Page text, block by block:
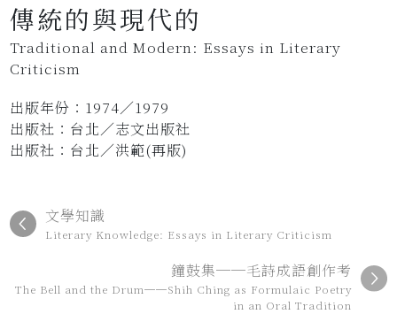
傳統的與現代的
Traditional and Modern: Essays in Literary
Criticism
出版年份：1974／1979
出版社：台北／志文出版社
出版社：台北／洪範(再版)
文學知識
Literary Knowledge: Essays in Literary Criticism
鐘鼓集──毛詩成語創作考
The Bell and the Drum──Shih Ching as Formulaic Poetry
in an Oral Tradition